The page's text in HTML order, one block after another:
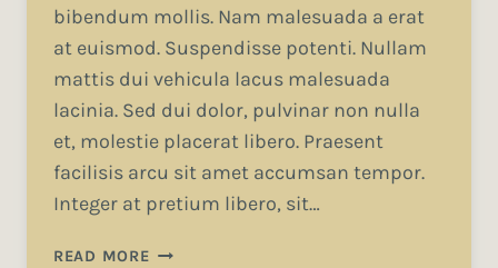
bibendum mollis. Nam malesuada a erat
at euismod. Suspendisse potenti. Nullam
mattis dui vehicula lacus malesuada
lacinia. Sed dui dolor, pulvinar non nulla
et, molestie placerat libero. Praesent
facilisis arcu sit amet accumsan tempor.
Integer at pretium libero, sit…
READ MORELUCK